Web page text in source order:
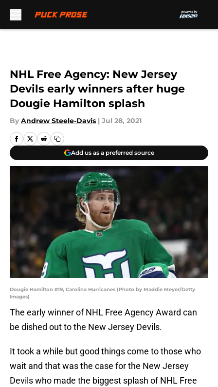
NHL Free Agency: New Jersey
Devils early winners after huge
Dougie Hamilton splash
By Andrew Steele-Davis | Jul 28, 2021
Add us as a preferred source
Dougie Hamilton #19, Carolina Hurricanes (Photo by Maddie Meyer/Getty
Images)
The early winner of NHL Free Agency Award can
be dished out to the New Jersey Devils.
It took a while but good things come to those who
wait and that was the case for the New Jersey
Devils who made the biggest splash of NHL Free